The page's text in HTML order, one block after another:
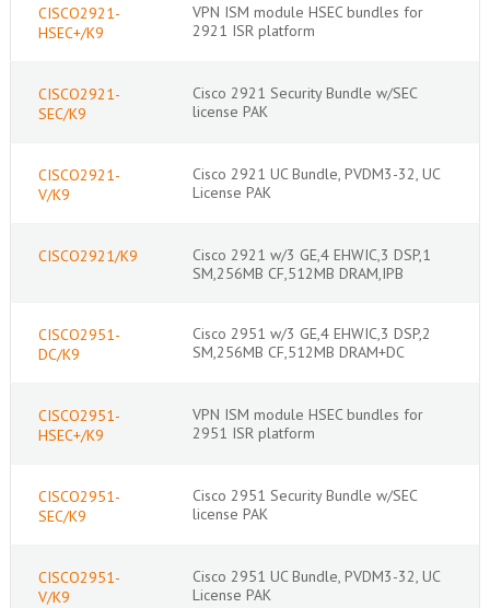
CISCO2921-
HSEC+/K9
VPN ISM module HSEC bundles for
2921 ISR platform
CISCO2921-
SEC/K9
Cisco 2921 Security Bundle w/SEC
license PAK
CISCO2921-
V/K9
Cisco 2921 UC Bundle, PVDM3-32, UC
License PAK
CISCO2921/K9
Cisco 2921 w/3 GE,4 EHWIC,3 DSP,1
SM,256MB CF,512MB DRAM,IPB
CISCO2951-
DC/K9
Cisco 2951 w/3 GE,4 EHWIC,3 DSP,2
SM,256MB CF,512MB DRAM+DC
CISCO2951-
HSEC+/K9
VPN ISM module HSEC bundles for
2951 ISR platform
CISCO2951-
SEC/K9
Cisco 2951 Security Bundle w/SEC
license PAK
CISCO2951-
V/K9
Cisco 2951 UC Bundle, PVDM3-32, UC
License PAK